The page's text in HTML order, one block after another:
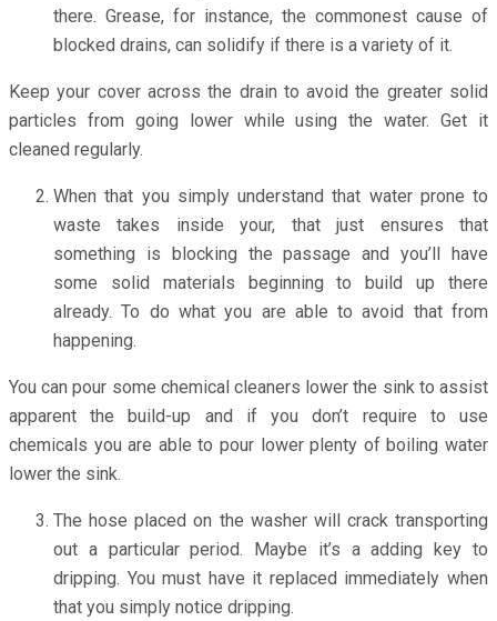
there. Grease, for instance, the commonest cause of
blocked drains, can solidify if there is a variety of it.
Keep your cover across the drain to avoid the greater solid
particles from going lower while using the water. Get it
cleaned regularly.
When that you simply understand that water prone to
waste takes inside your, that just ensures that
something is blocking the passage and you’ll have
some solid materials beginning to build up there
already. To do what you are able to avoid that from
happening.
You can pour some chemical cleaners lower the sink to assist
apparent the build-up and if you don’t require to use
chemicals you are able to pour lower plenty of boiling water
lower the sink.
The hose placed on the washer will crack transporting
out a particular period. Maybe it’s a adding key to
dripping. You must have it replaced immediately when
that you simply notice dripping.